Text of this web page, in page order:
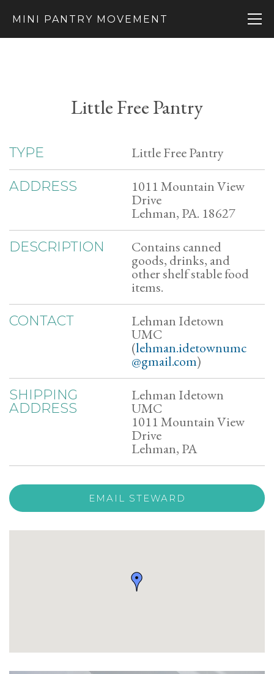
MINI PANTRY MOVEMENT
Little Free Pantry
TYPE Little Free Pantry
ADDRESS 1011 Mountain View
Drive
Lehman, PA. 18627
DESCRIPTION Contains canned
goods, drinks, and
other shelf stable food
items.
CONTACT Lehman Idetown
UMC
(lehman.idetownumc
@gmail.com)
SHIPPING
ADDRESS
Lehman Idetown
UMC
1011 Mountain View
Drive
Lehman, PA
EMAIL STEWARD